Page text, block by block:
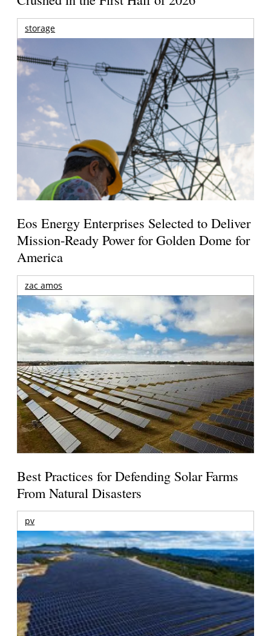
storage
Eos Energy Enterprises Selected to Deliver
Mission-Ready Power for Golden Dome for
America
zac amos
Best Practices for Defending Solar Farms
From Natural Disasters
pv